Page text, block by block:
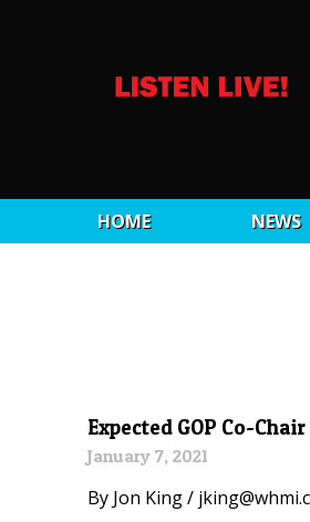
HOME NEWS
Expected GOP Co-
January 7, 2021
By Jon King /